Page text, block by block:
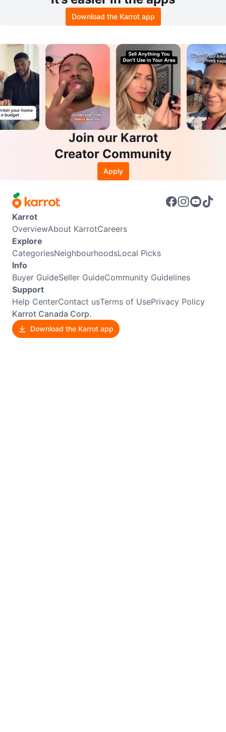
Download the Karrot app
Join our Karrot
Creator Community
Apply
Karrot
OverviewAbout KarrotCareers
Explore
CategoriesNeighbourhoodsLocal Picks
Info
Buyer GuideSeller GuideCommunity Guidelines
Support
Help CenterContact usTerms of UsePrivacy Policy
Karrot Canada Corp.
Download the Karrot app